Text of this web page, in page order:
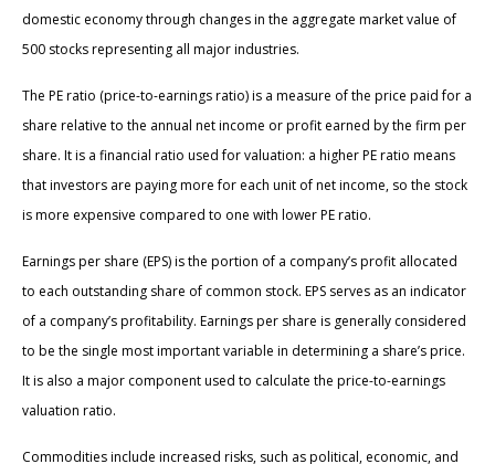
domestic economy through changes in the aggregate market value of
500 stocks representing all major industries.
The PE ratio (price-to-earnings ratio) is a measure of the price paid for a
share relative to the annual net income or profit earned by the firm per
share. It is a financial ratio used for valuation: a higher PE ratio means
that investors are paying more for each unit of net income, so the stock
is more expensive compared to one with lower PE ratio.
Earnings per share (EPS) is the portion of a company’s profit allocated
to each outstanding share of common stock. EPS serves as an indicator
of a company’s profitability. Earnings per share is generally considered
to be the single most important variable in determining a share’s price.
It is also a major component used to calculate the price-to-earnings
valuation ratio.
Commodities include increased risks, such as political, economic, and